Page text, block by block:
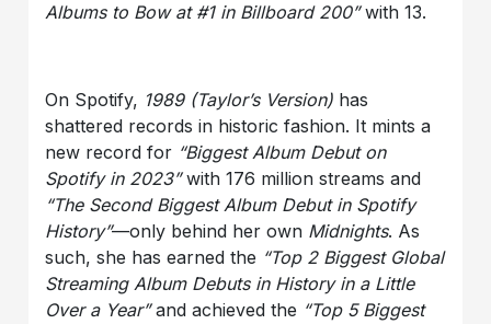
Albums to Bow at #1 in Billboard 200”with 13.
On Spotify, 1989 (Taylor’s Version) has
shattered records in historic fashion. It mints a
new record for “Biggest Album Debut on
Spotify in 2023”with 176 million streams and
“The Second Biggest Album Debut in Spotify
History”—only behind her own Midnights. As
such, she has earned the “Top 2 Biggest Global
Streaming Album Debuts in History in a Little
Over a Year”and achieved the “Top 5 Biggest